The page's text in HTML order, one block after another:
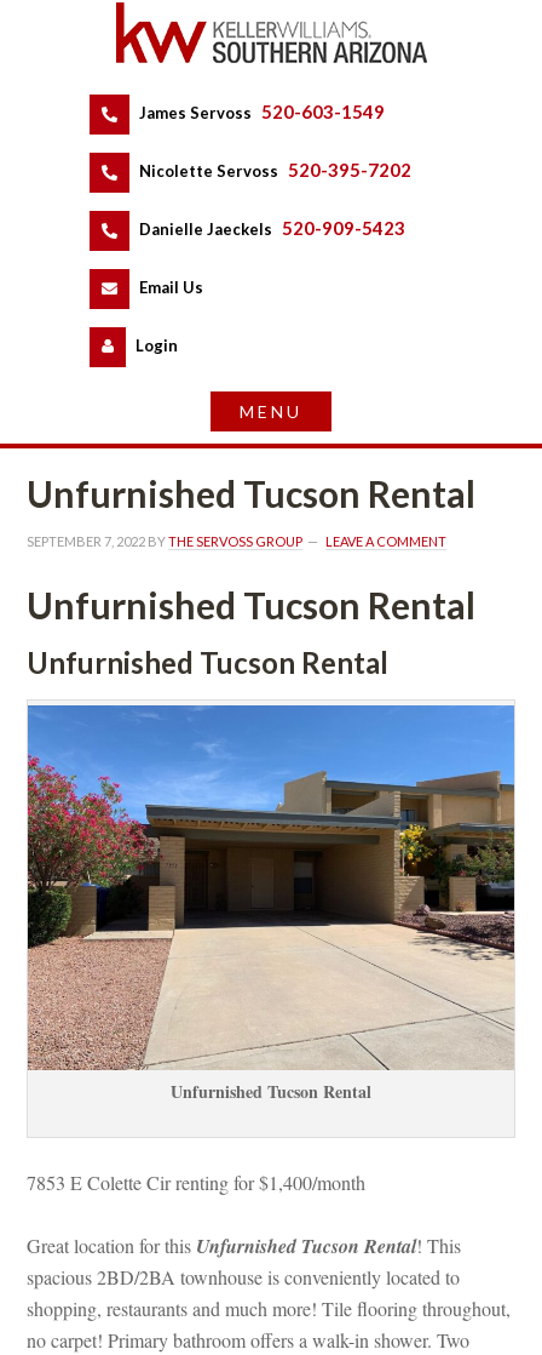
James Servoss 520-603-1549
Nicolette Servoss 520-395-7202
Danielle Jaeckels 520-909-5423
Email Us
Logundefined
Unfurnished Tucson Rental
SEPTEMBER 7, 2022 BY THE SERVOSS GROUP LEAVE A COMMENT
Unfurnished Tucson Rental
Unfurnished Tucson Rental
Unfurnished Tucson Rental
7853 E Colette Cir renting for $1,400/month
Great location for this Unfurnished Tucson Rental! This
spacious 2BD/2BA townhouse is conveniently located to
shopping, restaurants and much more! Tile flooring throughout,
o carpet! Primary bathroom offers a walk-in shower. Two